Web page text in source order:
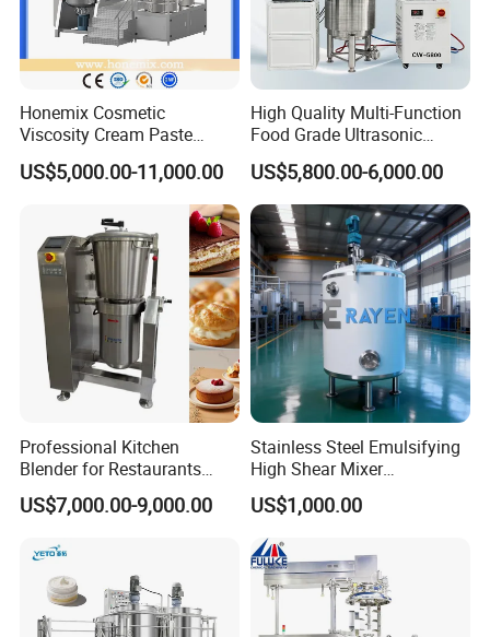
Honemix Cosmetic
Viscosity Cream Paste
Shampoo Lotion Vacuum
Emulsifying/Homogenizer/
Emuslifier/Mixing/Mixer/M
aking Machine Production
Equipment
US$5,000.00-11,000.00
High Quality Multi-Function
Food Grade Ultrasonic
Homogenizer Machine with
CE
US$5,800.00-6,000.00
Professional Kitchen
Blender for Restaurants
Hotels and Commercial
Food Preparation
US$7,000.00-9,000.00
Stainless Steel Emulsifying
High Shear Mixer
Homogenizer Mixing Tank
with Agitator 500L
US$1,000.00